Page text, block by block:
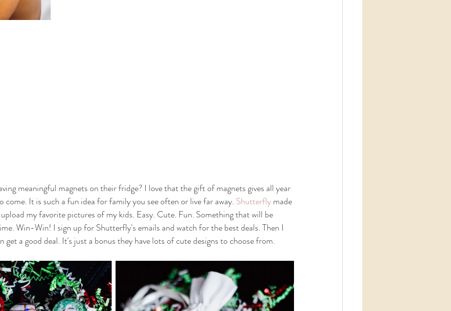
meaningful magnets on their fridge? I love that the gift of magnets gives all year
come. It is such a fun idea for family you see often or live far away. Shutterfly made
my favorite pictures of my kids. Easy. Cute. Fun. Something that will be
Win-Win! I sign up for Shutterfly's emails and watch for the best deals. Then I
get a good deal. It's just a bonus they have lots of cute designs to choose from.